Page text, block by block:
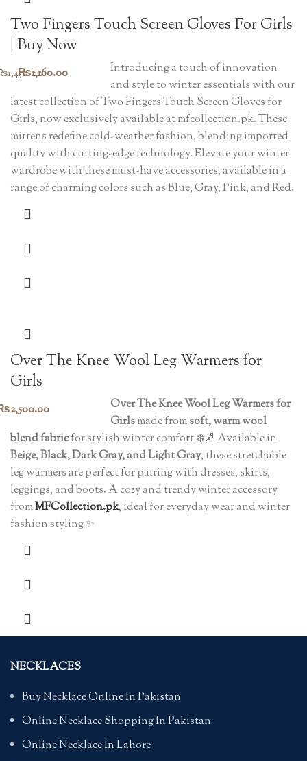
Two Fingers Touch Screen Gloves For Girls
| Buy Now
1,450.00Original
price
was:
₨1,450.00.
₨1,160.00Current
price
is:
₨1,160.00.
Introducing a touch of innovation
and style to winter essentials with our
latest collection of Two Fingers Touch Screen Gloves for
Girls, now exclusively available at mfcollection.pk. These
mittens redefine cold-weather fashion, blending imported
quality with cutting-edge technology. Elevate your winter
wardrobe with these must-have accessories, available in a
range of charming colors such as Blue, Gray, Pink, and Red.
Over The Knee Wool Leg Warmers for
Girls
2,500.00
Over The Knee Wool Leg Warmers for
Girlsmade fromsoft, warm wool
blend fabricfor stylish winter comfort ❄️🧦 Available in
Beige, Black, Dark Gray, and Light Gray, these stretchable
leg warmers are perfect for pairing with dresses, skirts,
leggings, and boots. A cozy and trendy winter accessory
fromMFCollection.pk, ideal for everyday wear and winter
fashion styling ✨
NECKLACES
Buy Necklace Online In Pakistan
Online Necklace Shopping In Pakistan
Online Necklace In Lahore